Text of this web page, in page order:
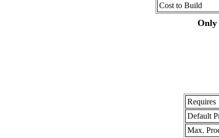
Cost to Build
Only
Requires
Default
Max.